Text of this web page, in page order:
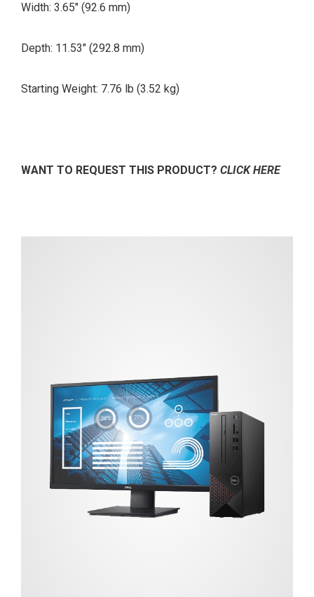
Width: 3.65″ (92.6 mm)
Depth: 11.53″ (292.8 mm)
Starting Weight: 7.76 lb (3.52 kg)
WANT TO REQUEST THIS PRODUCT? CLICK HERE